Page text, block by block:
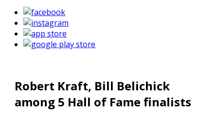
Robert Kraft, Bill Belichick
among 5 Hall of Fame finalists